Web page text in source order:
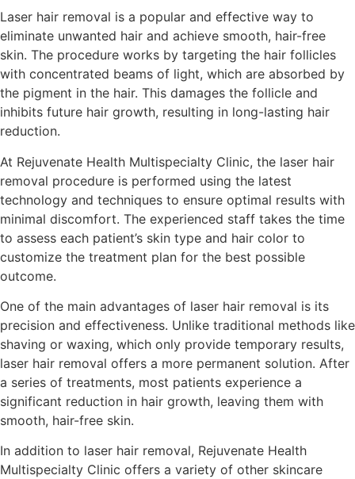
Laser hair removal is a popular and effective way to
eliminate unwanted hair and achieve smooth, hair-free
skin. The procedure works by targeting the hair follicles
with concentrated beams of light, which are absorbed by
the pigment in the hair. This damages the follicle and
inhibits future hair growth, resulting in long-lasting hair
reduction.
At Rejuvenate Health Multispecialty Clinic, the laser hair
removal procedure is performed using the latest
technology and techniques to ensure optimal results with
minimal discomfort. The experienced staff takes the time
to assess each patient’s skin type and hair color to
customize the treatment plan for the best possible
outcome.
One of the main advantages of laser hair removal is its
precision and effectiveness. Unlike traditional methods like
shaving or waxing, which only provide temporary results,
laser hair removal offers a more permanent solution. After
a series of treatments, most patients experience a
significant reduction in hair growth, leaving them with
smooth, hair-free skin.
In addition to laser hair removal, Rejuvenate Health
Multispecialty Clinic offers a variety of other skincare